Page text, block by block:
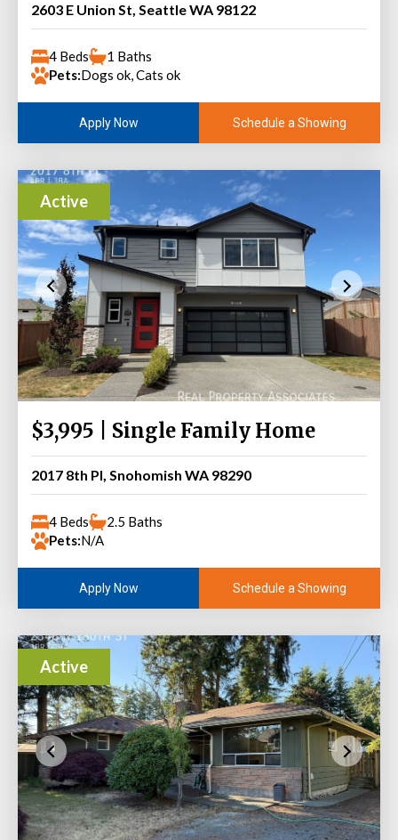
2603 E Union St, Seattle WA 98122
4 Beds
1 Baths
Pets:Dogs ok, Cats ok
Apply Now Schedule a Showing
Active
$3,995 | Single Family Home
2017 8th Pl, Snohomish WA 98290
4 Beds
2.5 Baths
Pets:N/A
Apply Now Schedule a Showing
Active